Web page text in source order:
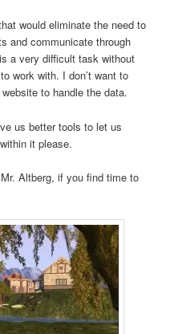
would eliminate the need to
and communicate through
a very difficult task without
work with. I don’t want to
to handle the data.
us better tools to let us
it please.
Altberg, if you find time to